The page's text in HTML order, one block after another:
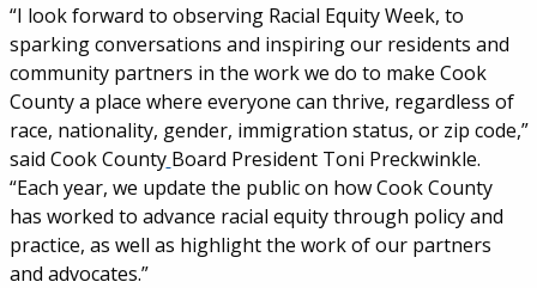
“I look forward to observing Racial Equity Week, to
sparking conversations and inspiring our residents and
community partners in the work we do to make Cook
County a place where everyone can thrive, regardless of
race, nationality, gender, immigration status, or zip code,”
said Cook County Board President Toni Preckwinkle.
“Each year, we update the public on how Cook County
has worked to advance racial equity through policy and
practice, as well as highlight the work of our partners
and advocates.”